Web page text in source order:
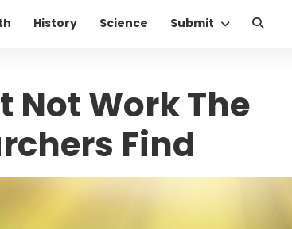
History Science Submit
Work The
Find